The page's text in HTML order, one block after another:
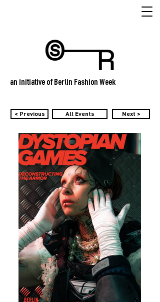
an initiative of Berlin Fashion Week
< Previous All Events Next >